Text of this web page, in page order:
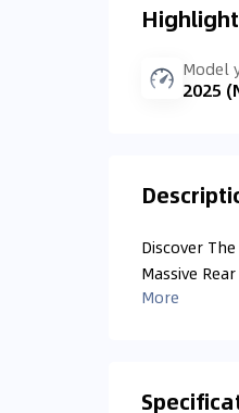
Model
2025
Discover
Massive
More